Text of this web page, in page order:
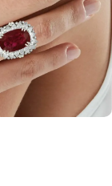
Club